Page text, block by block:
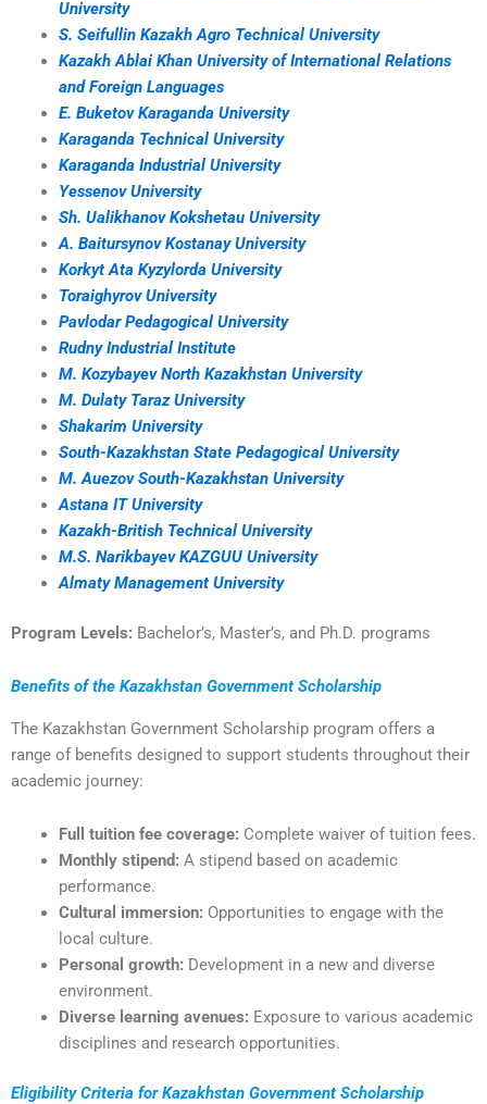
University
S. Seifullin Kazakh Agro Technical University
Kazakh Ablai Khan University of International Relations
and Foreign Languages
E. Buketov Karaganda University
Karaganda Technical University
Karaganda Industrial University
Yessenov University
Sh. Ualikhanov Kokshetau University
A. Baitursynov Kostanay University
Korkyt Ata Kyzylorda University
Toraighyrov University
Pavlodar Pedagogical University
Rudny Industrial Institute
M. Kozybayev North Kazakhstan University
M. Dulaty Taraz University
Shakarim University
South-Kazakhstan State Pedagogical University
M. Auezov South-Kazakhstan University
Astana IT University
Kazakh-British Technical University
M.S. Narikbayev KAZGUU University
Almaty Management University
Program Levels: Bachelor’s, Master’s, and Ph.D. programs
Benefits of the Kazakhstan Government Scholarship
The Kazakhstan Government Scholarship program offers a
range of benefits designed to support students throughout their
academic journey:
Full tuition fee coverage: Complete waiver of tuition fees.
Monthly stipend: A stipend based on academic
performance.
Cultural immersion: Opportunities to engage with the
local culture.
Personal growth: Development in a new and diverse
environment.
Diverse learning avenues: Exposure to various academic
disciplines and research opportunities.
Eligibility Criteria for Kazakhstan Government Scholarship